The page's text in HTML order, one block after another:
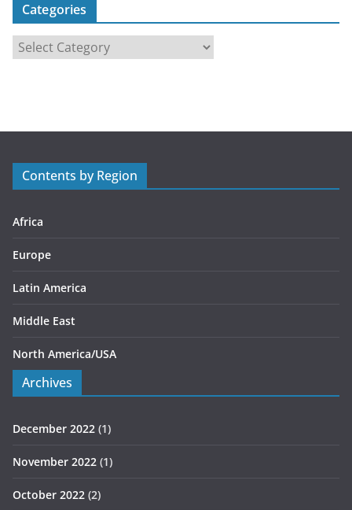
Categories
r
s
Contents by Region
Africa
Europe
Latin America
Middle East
North America/USA
Archives
December 2022 (1)
November 2022 (1)
October 2022 (2)